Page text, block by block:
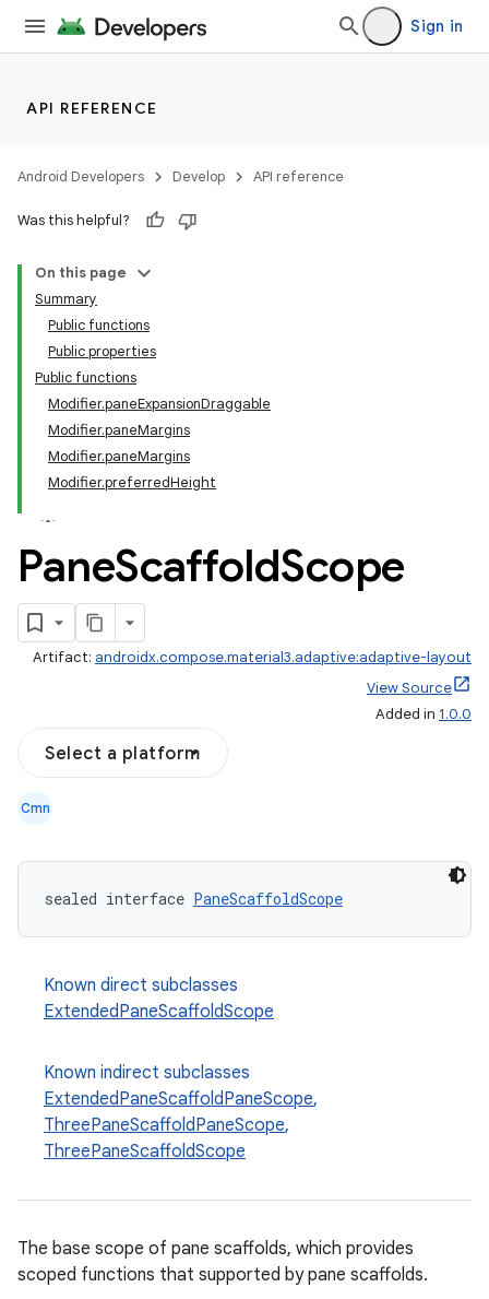
Sign in
API REFERENCE
Android Developers Develop API reference
Was this helpful?
On this page
Summary
Public functions
Public properties
Public functions
Modifier.paneExpansionDraggable
Modifier.paneMargins
Modifier.paneMargins
Modifier.preferredHeight
PaneScaffoldScope
Artifact: androidx.compose.material3.adaptive:adaptive-layout
View Source
Added in 1.0.0
Select a platform
Cmn
sealed interface PaneScaffoldScope
Known direct subclasses
ExtendedPaneScaffoldScope
Known indirect subclasses
ExtendedPaneScaffoldPaneScope,
ThreePaneScaffoldPaneScope,
ThreePaneScaffoldScope
The base scope of pane scaffolds, which provides
scoped functions that supported by pane scaffolds.